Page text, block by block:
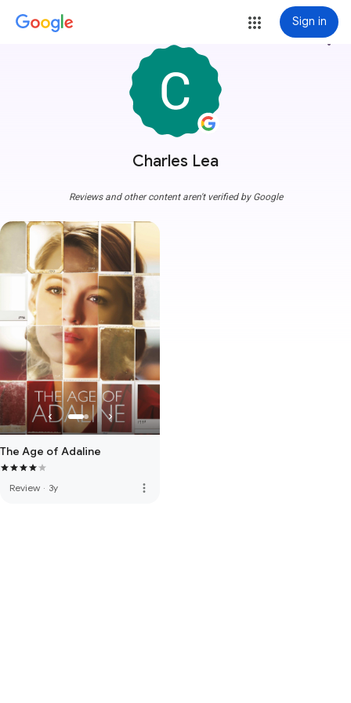
Sign in
Charles Lea
more_vert
Reviews and other content aren't verified by Google
The Age of Adaline
Review · 3y more_vert